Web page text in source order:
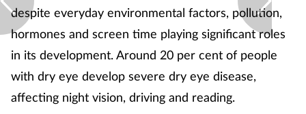
despite everyday environmental factors, pollution,
hormones and screen time playing significant roles
in its development. Around 20 per cent of people
with dry eye develop severe dry eye disease,
affecting night vision, driving and reading.